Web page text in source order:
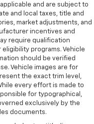
and are subject to
and local taxes, title and
market adjustments, and
incentives and
require qualification
programs. Vehicle
should be verified
Vehicle images are for
the exact trim level,
every effort is made to
for typographical,
exclusively by the
documents.